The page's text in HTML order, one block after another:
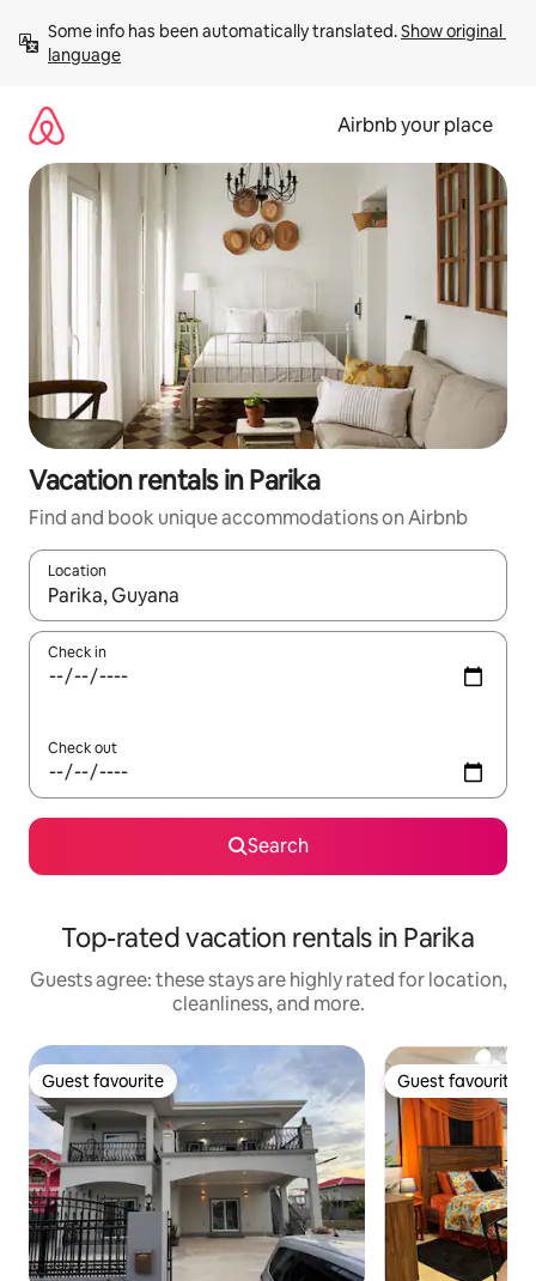
content
Some info has been automatically translated. Show original
language
Airbnb your place
Vacation rentals in Parika
Find and book unique accommodations on Airbnb
Location
When results are available, navigate with up and down arrow
Check in
Check out
Search
Top-rated vacation rentals in Parika
Guests agree: these stays are highly rated for location,
cleanliness, and more.
Guest favourite
Guest favourite Guest favourite
Guest favourite